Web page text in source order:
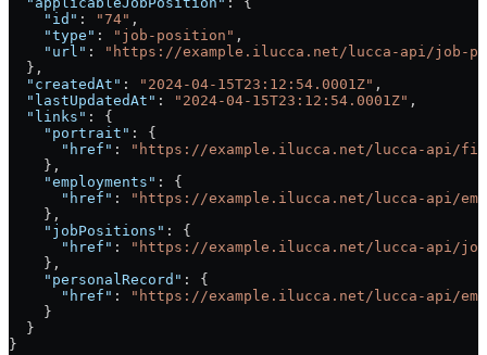
    "id"
: "74" ,
    "type"
: "job-position" ,
    "url"
:
"https://example.ilucca.net/lucca-api/job-
  },
  "createdAt"
: "2024-04-15T23:12:54.0001Z" ,
  "lastUpdatedAt"
: "2024-04-15T23:12:54.0001Z" ,
  "links"
: {
    "portrait"
: {
      "href"
:
"https://example.ilucca.net/lucca-api/
    },
    "employments"
: {
      "href"
:
"https://example.ilucca.net/lucca-api/
    },
    "jobPositions"
: {
      "href"
:
"https://example.ilucca.net/lucca-api/job-
    },
    "personalRecord"
: {
      "href"
:
"https://example.ilucca.net/lucca-api/
    }
  }
}